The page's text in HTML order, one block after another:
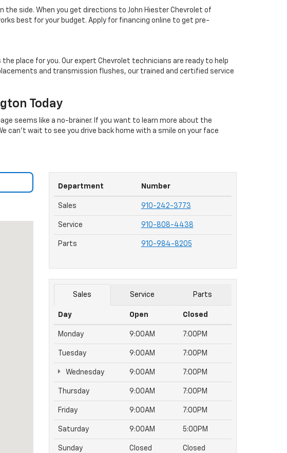
side. When you get directions to John Hiester Chevrolet of
best for your budget. Apply for financing online to get pre-
place for you. Our expert Chevrolet technicians are ready to help
and transmission flushes, our trained and certified service
Today
seems like a no-brainer. If you want to learn more about the
can't wait to see you drive back home with a smile on your face
Department Number
Sales 910-242-3773
Service 910-808-4438
Parts 910-984-8205
Sales Service Parts
Day Open Closed
Monday 9:00AM 7:00PM
Tuesday 9:00AM 7:00PM
Wednesday 9:00AM 7:00PM
Thursday 9:00AM 7:00PM
Friday 9:00AM 7:00PM
Saturday 9:00AM 5:00PM
Sunday Closed Closed